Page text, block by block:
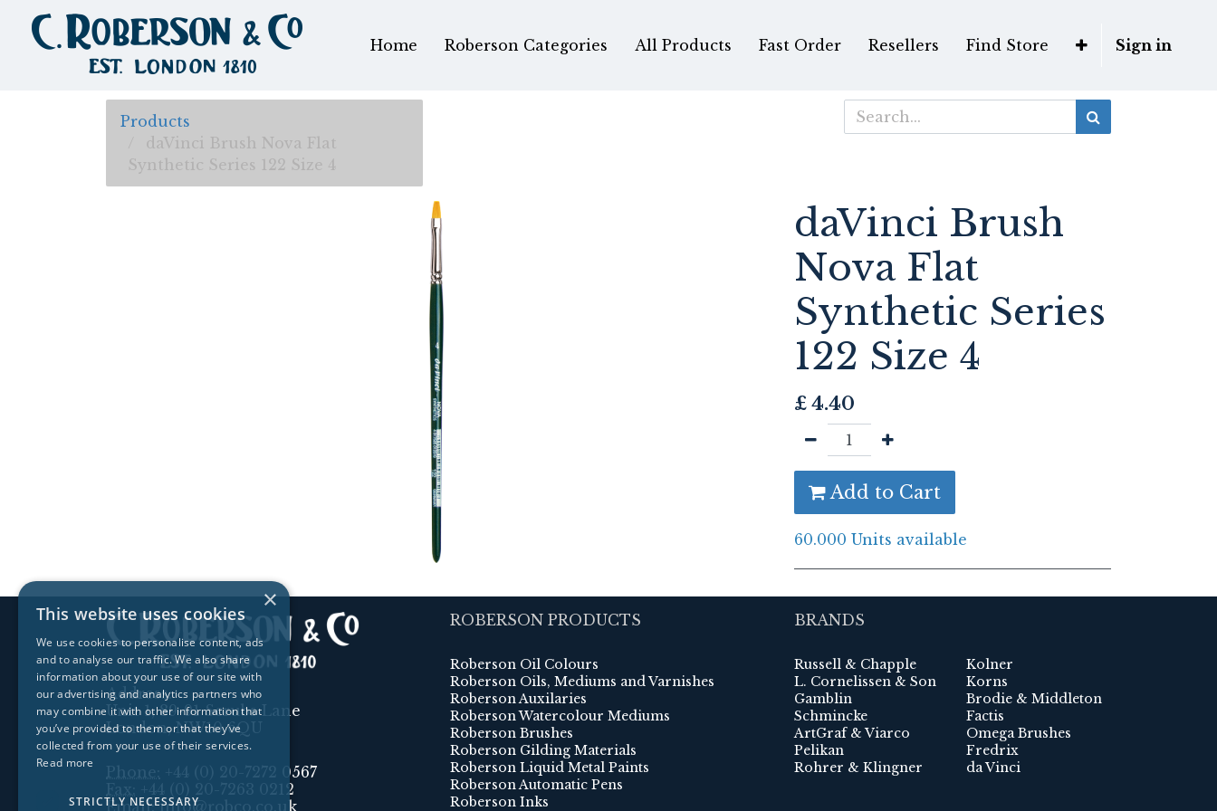
Home Roberson Categories All Products Fast Order Resellers Find Store Sign in
Products
daVinci Brush Nova Flat
Synthetic Series 122 Size 4
daVinci Brush
Nova Flat
Synthetic Series
122 Size 4
£ 4.40
Add to Cart
60.000 Units available
Address:
Unit 1, 89-91 Scrubs Lane
London, NW10 6QU
Phone:
+44 (0) 20-7272 0567
Fax:
+44 (0) 20-7263 0212
Email:info@robco.co.uk
ROBERSON PRODUCTS
Roberson Oil Colours
Roberson Oils, Mediums and Varnishes
Roberson Auxilaries
Roberson Watercolour Mediums
Roberson Brushes
Roberson Gilding Materials
Roberson Liquid Metal Paints
Roberson Automatic Pens
Roberson Inks
BRANDS
Russell & Chapple
L. Cornelissen & Son
Gamblin
Schmincke
ArtGraf & Viarco
Pelikan
Rohrer & Klingner
Kolner
Korns
Brodie & Middleton
Factis
Omega Brushes
Fredrix
da Vinci
×
This website uses cookies
We use cookies to personalise content, ads
and to analyse our traffic. We also share
information about your use of our site with
our advertising and analytics partners who
may combine it with other information that
you’ve provided to them or that they’ve
collected from your use of their services.
Read more
STRICTLY NECESSARY